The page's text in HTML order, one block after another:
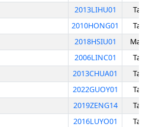
2013LIHU01
2010HONG01
2018HSIU01
2006LINC01
2013CHUA01
2022GUOY01
2019ZENG14
2016LUYO01